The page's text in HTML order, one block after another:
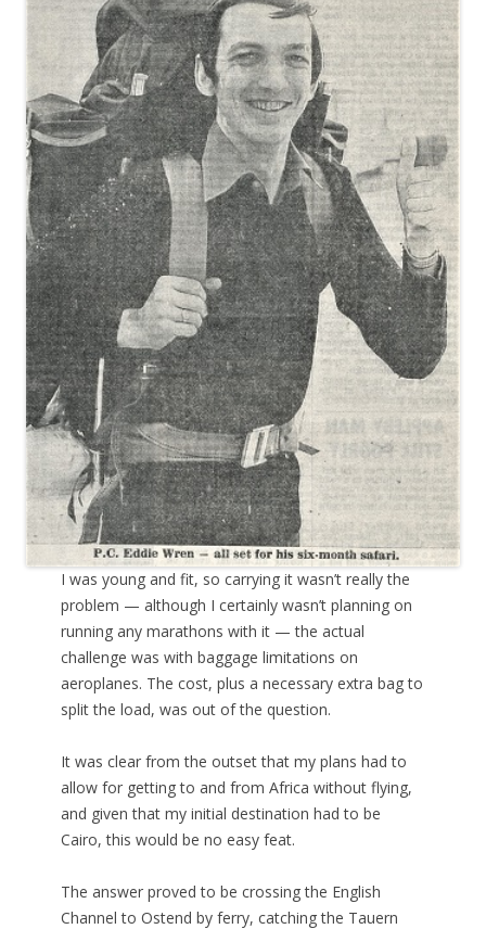
I was young and fit, so carrying it wasn’t really the
problem — although I certainly wasn’t planning on
running any marathons with it — the actual
challenge was with baggage limitations on
aeroplanes. The cost, plus a necessary extra bag to
split the load, was out of the question.
It was clear from the outset that my plans had to
allow for getting to and from Africa without flying,
and given that my initial destination had to be
Cairo, this would be no easy feat.
The answer proved to be crossing the English
Channel to Ostend by ferry, catching the Tauern